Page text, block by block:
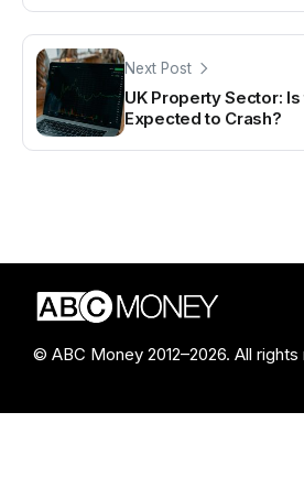
Next Post
UK Property Sector:
Expected to Crash?
© ABC Money 2012–2026. All